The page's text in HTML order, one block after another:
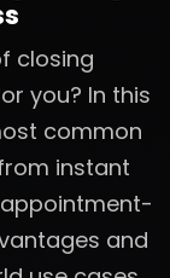
closing
you? In this
common
instant
and